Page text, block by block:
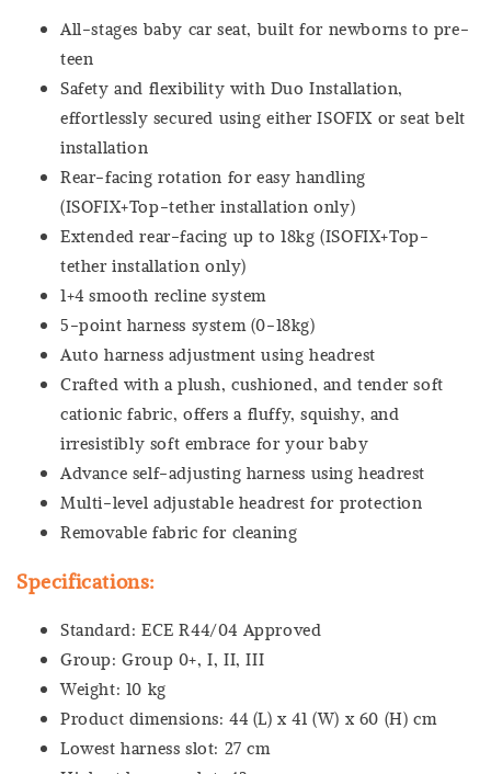
All-stages baby car seat, built for newborns to pre-
teen
Safety and flexibility with Duo Installation,
effortlessly secured using either ISOFIX or seat belt
installation
Rear-facing rotation for easy handling
(ISOFIX+Top-tether installation only)
Extended rear-facing up to 18kg (ISOFIX+Top-
tether installation only)
1+4 smooth recline system
5-point harness system (0-18kg)
Auto harness adjustment using headrest
Crafted with a plush, cushioned, and tender soft
cationic fabric, offers a fluffy, squishy, and
irresistibly soft embrace for your baby
Advance self-adjusting harness using headrest
Multi-level adjustable headrest for protection
Removable fabric for cleaning
Specifications:
Standard: ECE R44/04 Approved
Group: Group 0+, I, II, III
Weight: 10 kg
Product dimensions: 44 (L) x 41 (W) x 60 (H) cm
Lowest harness slot: 27 cm